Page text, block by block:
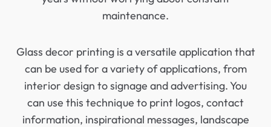
maintenance.
Glass decor printing is a versatile application that
can be used for a variety of applications, from
interior design to signage and advertising. You
can use this technique to print logos, contact
information, inspirational messages, landscape